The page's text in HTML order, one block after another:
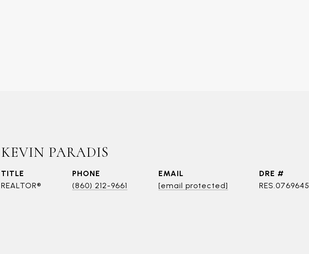
KEVIN PARADIS
TITLE
REALTOR®
PHONE
(860) 212-9661
EMAIL
[email protected]
DRE #
RES.0769645